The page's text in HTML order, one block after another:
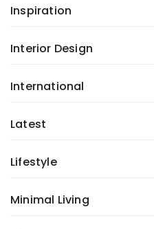
Inspiration
Interior Design
International
Latest
Lifestyle
Minimal Living